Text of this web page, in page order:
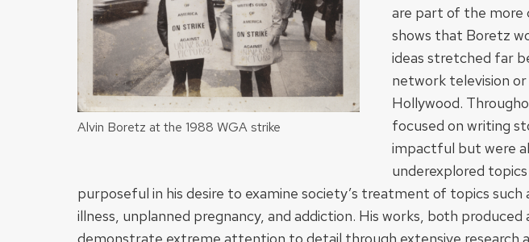
Alvin Boretz at the 1988 WGA strike
are part of the more
shows that Boretz
ideas stretched far
network television
Hollywood.
focused on writing
impactful but were
underexplored
purposeful in his desire to examine society’s treatment of topics such
illness, unplanned pregnancy, and addiction. His works, both produced